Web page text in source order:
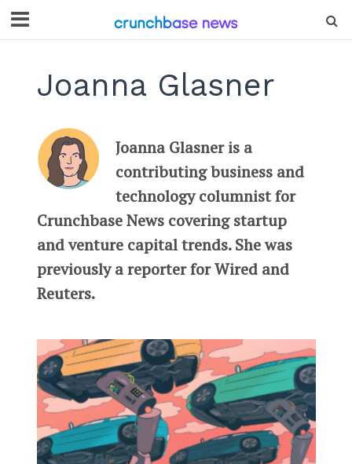
Joanna Glasner
Joanna Glasner is a
contributing business and
technology columnist for
Crunchbase News covering startup
and venture capital trends. She was
previously a reporter for Wired and
Reuters.